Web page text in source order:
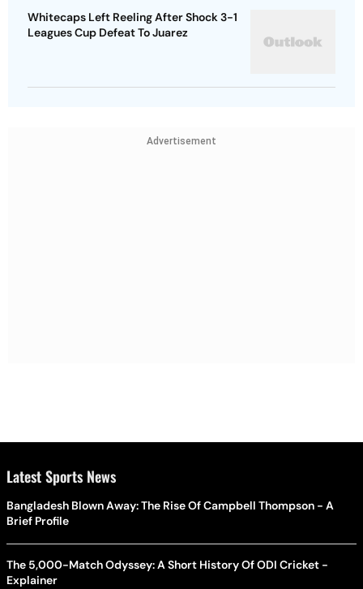
Whitecaps Left Reeling After Shock 3-1
Leagues Cup Defeat To Juarez
Advertisement
Latest Sports News
Bangladesh Blown Away: The Rise Of Campbell Thompson - A
Brief Profile
The 5,000-Match Odyssey: A Short History Of ODI Cricket -
Explainer